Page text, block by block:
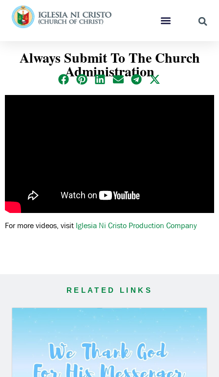
Always Submit To The Church
Administration
For more videos, visit Iglesia Ni Cristo Production Company
RELATED LINKS